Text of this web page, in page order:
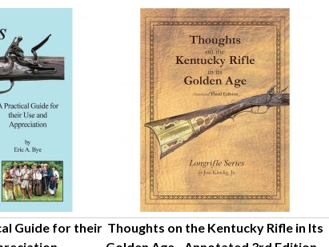
Guide for their Thoughts on the Kentucky Rifle in Its